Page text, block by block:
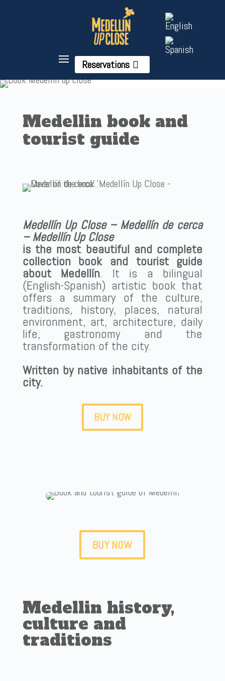
Reservations
Medellin book and
tourist guide
Medellín Up Close – Medellín de cerca
– Medellín Up Close
is the most beautiful and complete
collection book and tourist guide
about Medellín. It is a bilingual
(English-Spanish) artistic book that
offers a summary of the culture,
traditions, history, places, natural
environment, art, architecture, daily
life, gastronomy and the
transformation of the city.
Written by native inhabitants of the
city.
BUY NOW
BUY NOW
Medellin history,
culture and
traditions